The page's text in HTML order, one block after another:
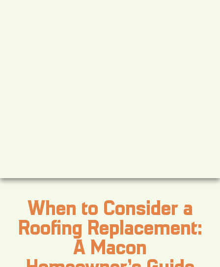
When to Consider a
Roofing Replacement:
A Macon